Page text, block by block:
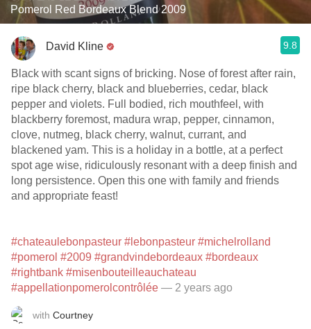
Pomerol Red Bordeaux Blend 2009
David Kline 9.8
Black with scant signs of bricking. Nose of forest after rain,
ripe black cherry, black and blueberries, cedar, black
pepper and violets. Full bodied, rich mouthfeel, with
blackberry foremost, madura wrap, pepper, cinnamon,
clove, nutmeg, black cherry, walnut, currant, and
blackened yam. This is a holiday in a bottle, at a perfect
spot age wise, ridiculously resonant with a deep finish and
long persistence. Open this one with family and friends
and appropriate feast!
#chateaulebonpasteur #lebonpasteur #michelrolland
#pomerol #2009 #grandvindebordeaux #bordeaux
#rightbank #misenbouteilleauchateau
#appellationpomerolcontrôlée — 2 years ago
with Courtney